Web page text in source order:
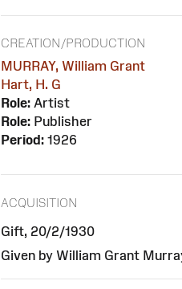
CREATION/PRODUCTION
MURRAY, William Grant
Hart, H. G
Role:Artist
Role:Publisher
Period:1926
ACQUISITION
Gift, 20/2/1930
Given by William Grant